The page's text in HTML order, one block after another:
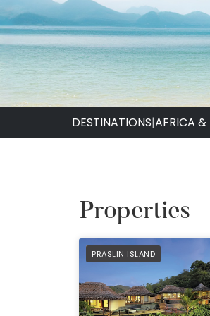
DESTINATIONS|AFRICA &
Properties
PRASLIN ISLAND
PREFERRED